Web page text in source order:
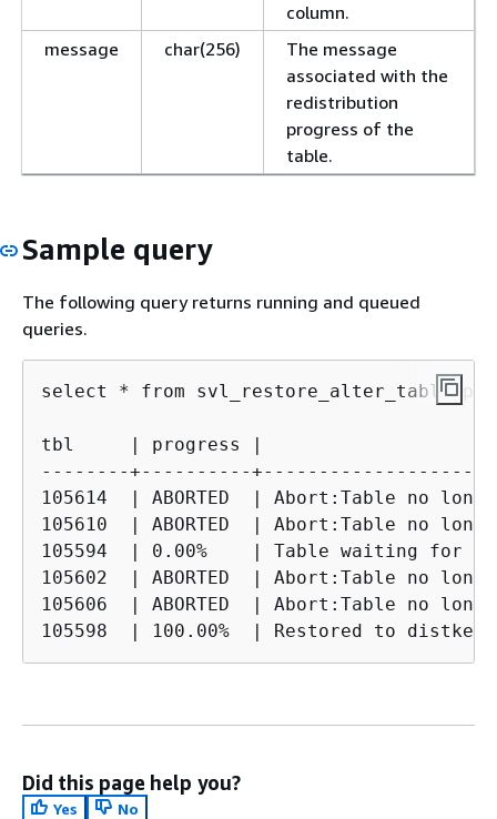
column.
message
char(256)
The message
associated with the
redistribution
progress of the
table.
Sample query
The following query returns running and queued
queries.
select * from
tbl     | progress |
--------+----------
105614  | ABORTED  | Abort:Table no
105610  | ABORTED  | Abort:Table no
105594  | 0.00%    | Table waiting for
105602  | ABORTED  | Abort:Table no
105606  | ABORTED  | Abort:Table no
105598  | 100.00%  | Restored to
Did this page help you?
Yes
No